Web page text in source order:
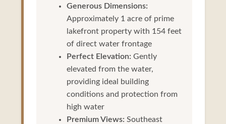
Generous Dimensions:
Approximately 1 acre of prime
lakefront property with 154 feet
of direct water frontage
Perfect Elevation: Gently
elevated from the water,
providing ideal building
conditions and protection from
high water
Premium Views: Southeast